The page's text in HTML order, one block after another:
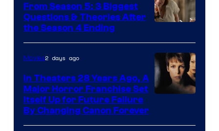
From Season 5: 3 Biggest
Questions & Theories After
the Season 4 Ending
Movies2 days ago
In Theaters 28 Years Ago, A
Major Horror Franchise Set
Itself Up for Future Failure
By Changing Canon Forever